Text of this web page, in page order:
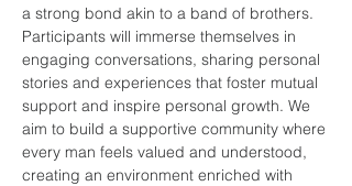
a strong bond akin to a band of brothers.
Participants will immerse themselves in
engaging conversations, sharing personal
stories and experiences that foster mutual
support and inspire personal growth. We
aim to build a supportive community where
every man feels valued and understood,
creating an environment enriched with